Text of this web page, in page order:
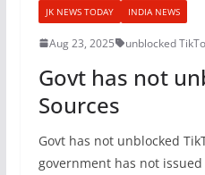
JK NEWS TODAY INDIA NEWS
Aug 23, 2025 unblocked
Govt has not
Sources
Govt has not unblocked
government has not